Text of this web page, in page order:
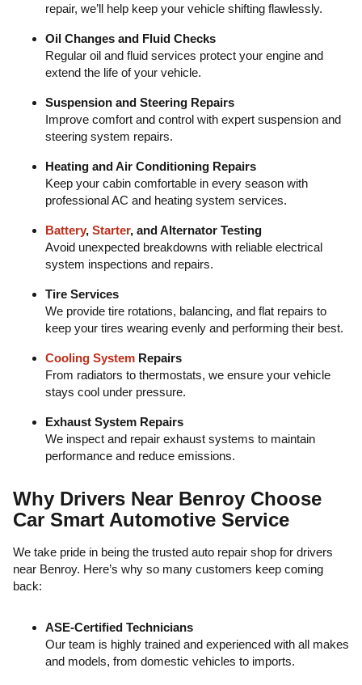
repair, we’ll help keep your vehicle shifting flawlessly.
Oil Changes and Fluid Checks
Regular oil and fluid services protect your engine and
extend the life of your vehicle.
Suspension and Steering Repairs
Improve comfort and control with expert suspension and
steering system repairs.
Heating and Air Conditioning Repairs
Keep your cabin comfortable in every season with
professional AC and heating system services.
Battery, Starter, and Alternator Testing
Avoid unexpected breakdowns with reliable electrical
system inspections and repairs.
Tire Services
We provide tire rotations, balancing, and flat repairs to
keep your tires wearing evenly and performing their best.
Cooling System Repairs
From radiators to thermostats, we ensure your vehicle
stays cool under pressure.
Exhaust System Repairs
We inspect and repair exhaust systems to maintain
performance and reduce emissions.
Why Drivers Near Benroy Choose
Car Smart Automotive Service
We take pride in being the trusted auto repair shop for drivers
near Benroy. Here’s why so many customers keep coming
back:
ASE-Certified Technicians
Our team is highly trained and experienced with all makes
and models, from domestic vehicles to imports.